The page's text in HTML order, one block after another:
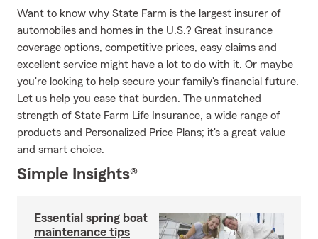
Want to know why State Farm is the largest insurer of
automobiles and homes in the U.S.? Great insurance
coverage options, competitive prices, easy claims and
excellent service might have a lot to do with it. Or maybe
you're looking to help secure your family's financial future.
Let us help you ease that burden. The unmatched
strength of State Farm Life Insurance, a wide range of
products and Personalized Price Plans; it's a great value
and smart choice.
Simple Insights®
Essential spring boat
maintenance tips